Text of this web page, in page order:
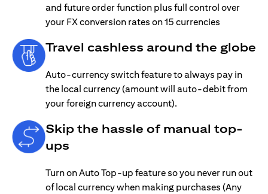
and future order function plus full control over
your FX conversion rates on 15 currencies
Travel cashless around the globe
Auto-currency switch feature to always pay in
the local currency (amount will auto-debit from
your foreign currency account).
Skip the hassle of manual top-
ups
Turn on Auto Top-up feature so you never run out
of local currency when making purchases (Any